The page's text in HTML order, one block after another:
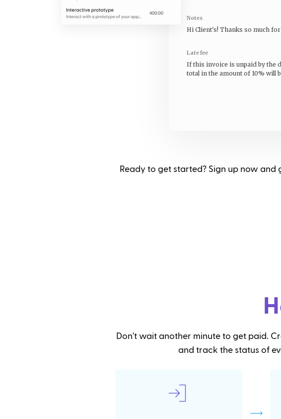
Notes
Hi Client's! Thanks so much
Late fee
If this invoice is unpaid by the
total in the amount of 10% will
Ready to get started? Sign up now
Don't wait another minute to get paid.
and track the status of